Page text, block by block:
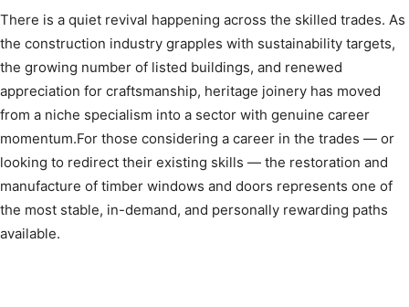
There is a quiet revival happening across the skilled trades. As
the construction industry grapples with sustainability targets,
the growing number of listed buildings, and renewed
appreciation for craftsmanship, heritage joinery has moved
from a niche specialism into a sector with genuine career
momentum.For those considering a career in the trades — or
looking to redirect their existing skills — the restoration and
manufacture of timber windows and doors represents one of
the most stable, in-demand, and personally rewarding paths
available.